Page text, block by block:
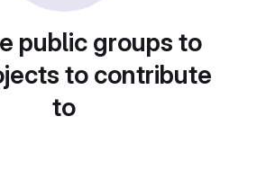
public groups to
to contribute
to